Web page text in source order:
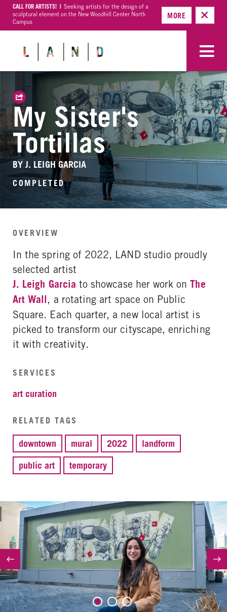
CALL FOR ARTISTS! |
Seeking artists for the design of a
sculptural element on the New Woodhill Center North
Campus
MORE
My Sister's
Tortillas
BY J. LEIGH GARCIA
COMPLETED
OVERVIEW
In the spring of 2022, LAND studio proudly
selected artist
J. Leigh Garcia to showcase her work onThe
Art Wall, a rotating art space on Public
Square. Each quarter, a new local artist is
picked to transform our cityscape, enriching
it with creativity.
SERVICES
art curation
RELATED TAGS
downtown mural 2022 landform
public art temporary